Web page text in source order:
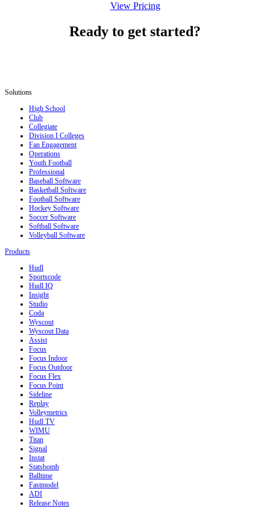
View Pricing
Ready to get started?
Solutions
High School
Club
Collegiate
Division I Colleges
Fan Engagement
Operations
Youth Football
Professional
Baseball Software
Basketball Software
Football Software
Hockey Software
Soccer Software
Softball Software
Volleyball Software
Products
Hudl
Sportscode
Hudl IQ
Insight
Studio
Coda
Wyscout
Wyscout Data
Assist
Focus
Focus Indoor
Focus Outdoor
Focus Flex
Focus Point
Sideline
Replay
Volleymetrics
Hudl TV
WIMU
Titan
Signal
Instat
Statsbomb
Balltime
Fastmodel
ADI
Release Notes